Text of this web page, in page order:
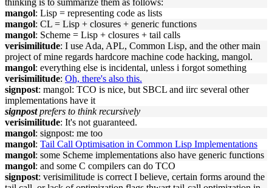
thinking is to summarize them as follows:
mangol: Lisp = representing code as lists
mangol: CL = Lisp + closures + generic functions
mangol: Scheme = Lisp + closures + tail calls
verisimilitude: I use Ada, APL, Common Lisp, and the other main
project of mine regards hardcore machine code hacking, mangol.
mangol: everything else is incidental, unless i forgot something
verisimilitude: Oh, there's also this.
signpost: mangol: TCO is nice, but SBCL and iirc several other
implementations have it
signpost prefers to think recursively
verisimilitude: It's not guaranteed.
mangol: signpost: me too
mangol: Tail Call Optimisation in Common Lisp Implementations
mangol: some Scheme implementations also have generic functions
mangol: and some C compilers can do TCO
signpost: verisimilitude is correct I believe, certain forms around the